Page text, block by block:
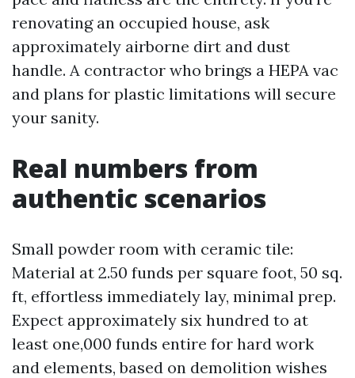
renovating an occupied house, ask
approximately airborne dirt and dust
handle. A contractor who brings a HEPA vac
and plans for plastic limitations will secure
your sanity.
Real numbers from
authentic scenarios
Small powder room with ceramic tile:
Material at 2.50 funds per square foot, 50 sq.
ft, effortless immediately lay, minimal prep.
Expect approximately six hundred to at
least one,000 funds entire for hard work
and elements, based on demolition wishes